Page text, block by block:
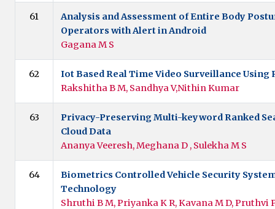
61
Analysis and Assessment of Entire Body
Operators with Alert in Android
Gagana M S
62
Iot Based Real Time Video Surveillance Using
Rakshitha B M, Sandhya V,Nithin Kumar
63
Privacy-Preserving Multi-keyword Ranked
Cloud Data
Ananya Veeresh, Meghana D , Sulekha M S
64
Biometrics Controlled Vehicle Security System
Technology
Shruthi B M, Priyanka K R, Kavana M D, Pruthvi